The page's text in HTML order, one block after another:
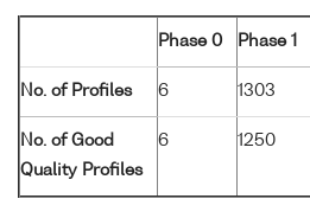
Phase 0 Phase 1
No. of Profiles 6 1303
No. of Good
Quality Profiles
6 1250